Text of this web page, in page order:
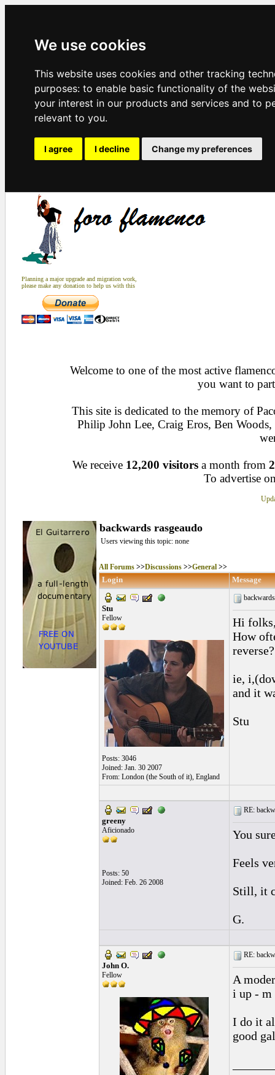
We use cookies
This website uses cookies and other tracking
purposes: to enable basic functionality of the
your interest in our products and services and to
relevant to you.
I agree I decline Change my preferences
Planning a major upgrade and migration work,
please make any donation to help us with this
Welcome to one of the most active
you want to
This site is dedicated to the memory of
Philip John Lee, Craig Eros, Ben
We receive 12,200 visitors a month from
To advertise
backwards rasgeaudo
Users viewing this topic: none
All Forums>>Discussions>>General>>
Login Message
Stu
Fellow
Posts: 3046
Joined: Jan. 30 2007
From: London (the South of it), England
Hi
How
ie,
and it
Stu
greeny
Aficionado
Posts: 50
Joined: Feb. 26 2008
RE:
You
Feels
Still, it
G.
John O.
Fellow
RE:
A
i up - m
I do it
good